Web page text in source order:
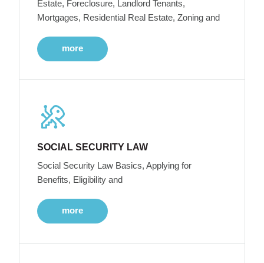
Estate, Foreclosure, Landlord Tenants,
Mortgages, Residential Real Estate, Zoning and
more
SOCIAL SECURITY LAW
Social Security Law Basics, Applying for
Benefits, Eligibility and
more